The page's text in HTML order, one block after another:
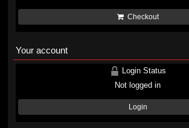
Checkout
Your account
Login Status
Not logged in
Login